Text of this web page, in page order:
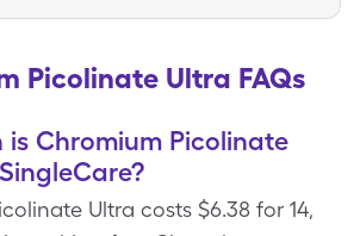
Picolinate Ultra FAQs
is Chromium Picolinate
Ultra costs $6.38 for 14,